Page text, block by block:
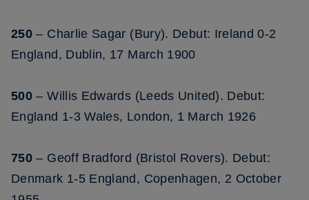
250 – Charlie Sagar (Bury). Debut: Ireland 0-2
England, Dublin, 17 March 1900
500 – Willis Edwards (Leeds United). Debut:
England 1-3 Wales, London, 1 March 1926
750 – Geoff Bradford (Bristol Rovers). Debut:
Denmark 1-5 England, Copenhagen, 2 October